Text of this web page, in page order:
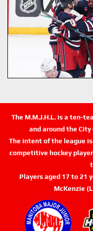
The M.M.J.H.L. is a ten-
and around the City
The intent of the league
competitive hockey
Players aged 17 to 21
McKenzie